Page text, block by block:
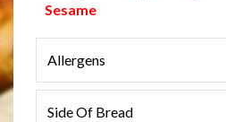
Sesame
Allergens
Side Of Bread